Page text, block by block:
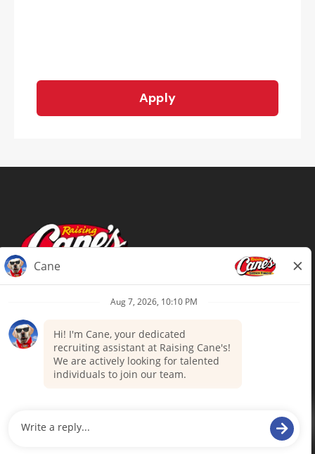
Apply
Terms of Use
Your Privacy Choices
Accommodations
Candidate Privacy Notice
Talent Community